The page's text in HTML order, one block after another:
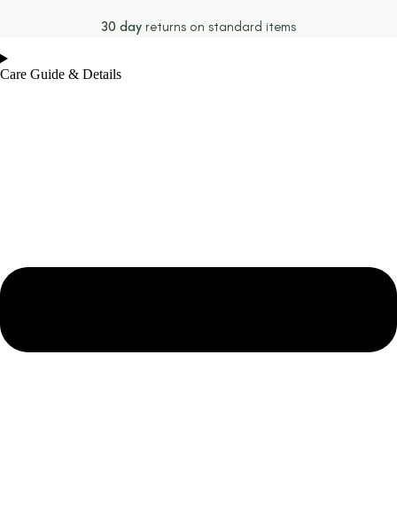
30 day returns on standard items
Care Guide & Details